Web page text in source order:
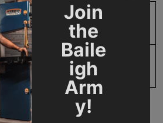
Join
the
Baile
igh
Arm
y!
731325395051